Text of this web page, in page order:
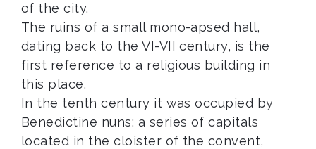
of the city.
The ruins of a small mono-apsed hall,
dating back to the VI-VII century, is the
first reference to a religious building in
this place.
In the tenth century it was occupied by
Benedictine nuns: a series of capitals
located in the cloister of the convent,